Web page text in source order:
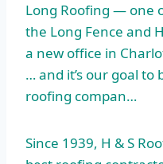
Long Roofing — one
the Long Fence and
a new office in
… and it’s our goal
roofing compan…
Since 1939, H & S